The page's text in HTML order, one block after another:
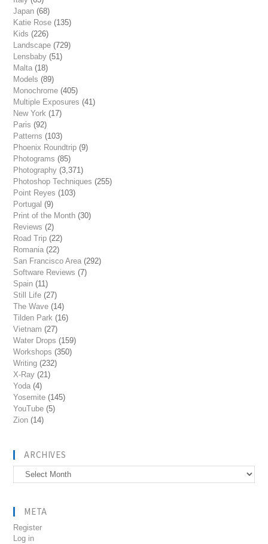
Japan (68)
Katie Rose (135)
Kids (226)
Landscape (729)
Lensbaby (51)
Malta (18)
Models (89)
Monochrome (405)
Multiple Exposures (41)
New York (17)
Paris (92)
Patterns (103)
Phoenix Roundtrip (9)
Photograms (85)
Photography (3,371)
Photoshop Techniques (255)
Point Reyes (103)
Portugal (9)
Print of the Month (30)
Reviews (2)
Road Trip (22)
Romania (22)
San Francisco Area (292)
Software Reviews (7)
Spain (11)
Still Life (27)
The Wave (14)
Tilden Park (16)
Vietnam (27)
Water Drops (159)
Workshops (350)
Writing (232)
X-Ray (21)
Yoda (4)
Yosemite (145)
YouTube (5)
Zion (14)
ARCHIVES
Archives
META
Register
Log in